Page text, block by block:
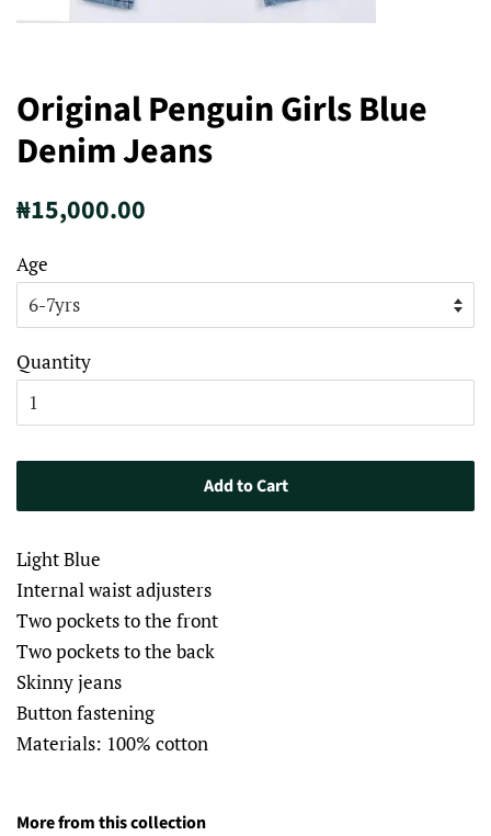
Original Penguin Girls Blue
Denim Jeans
Regular
₦15,000.00
Age
Quantity
Add to Cart
Light Blue
Internal waist adjusters
Two pockets to the front
Two pockets to the back
Skinny jeans
Button fastening
Materials: 100% cotton
More from this collection